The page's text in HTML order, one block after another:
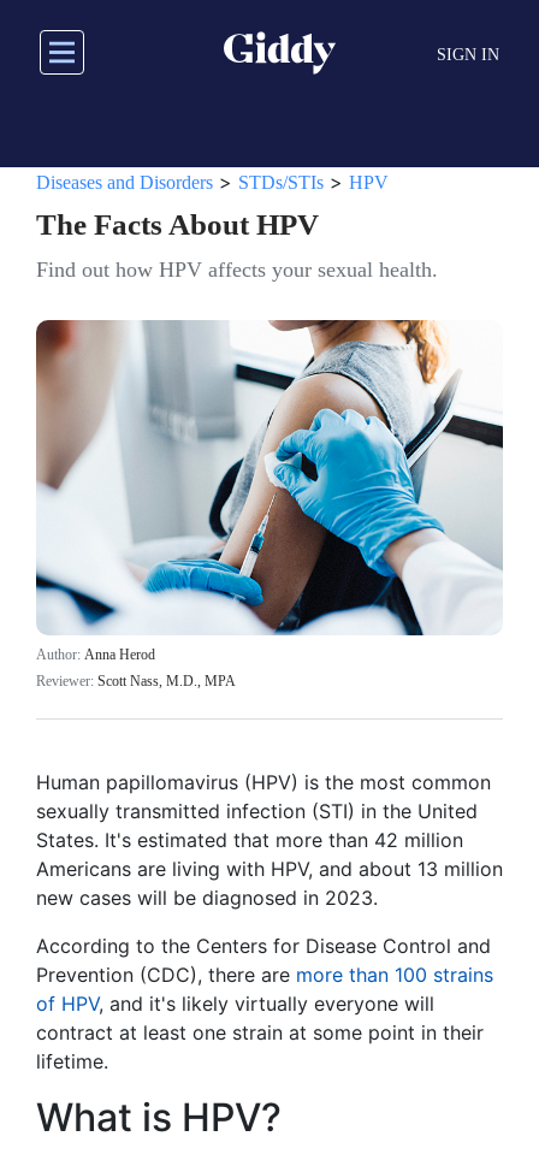
main
SIGN IN
Diseases and Disorders > STDs/STIs > HPV
The Facts About HPV
Find out how HPV affects your sexual health.
Author: Anna Herod
Reviewer: Scott Nass, M.D., MPA
Human papillomavirus (HPV) is the most common
sexually transmitted infection (STI) in the United
States. It's estimated that more than 42 million
Americans are living with HPV, and about 13 million
new cases will be diagnosed in 2023.
According to the Centers for Disease Control and
Prevention (CDC), there are more than 100 strains
of HPV, and it's likely virtually everyone will
contract at least one strain at some point in their
lifetime.
What is HPV?